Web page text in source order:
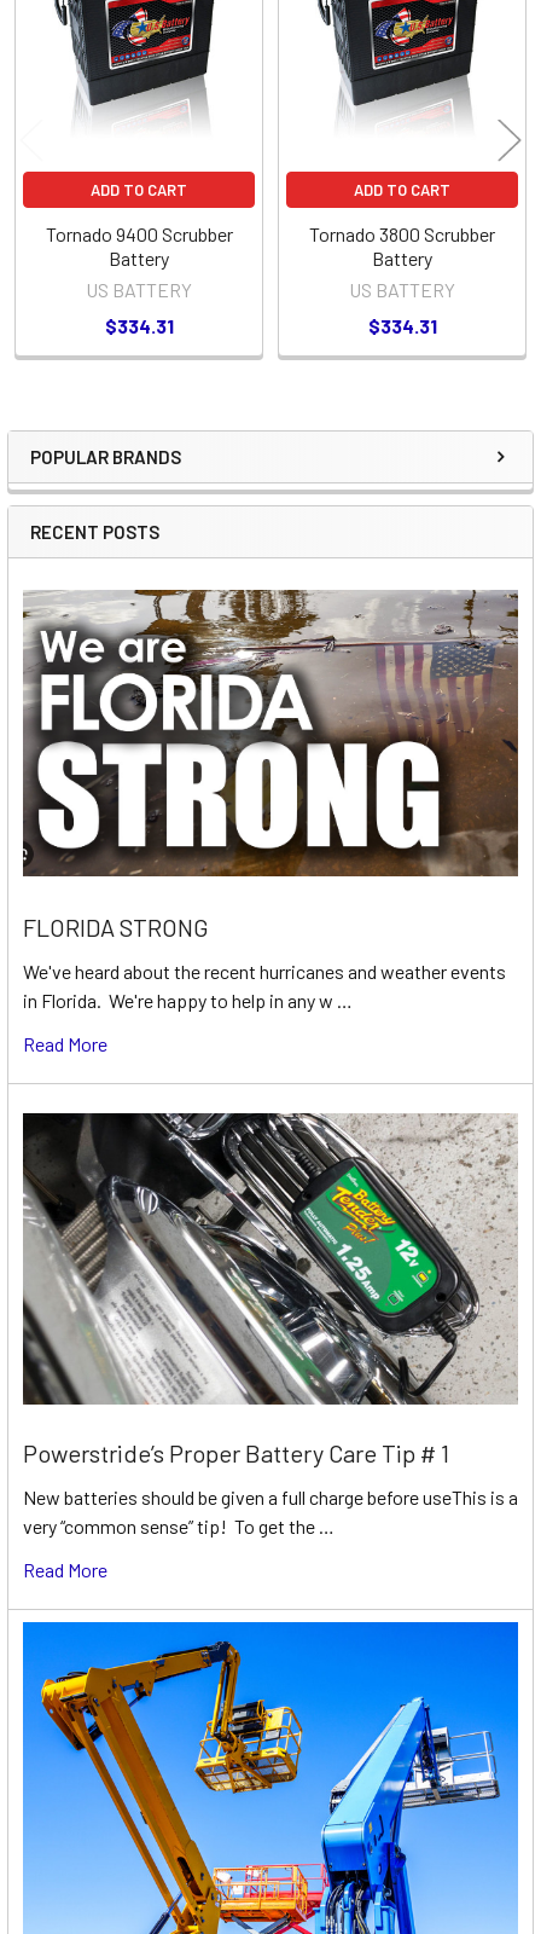
Sidebar
POPULAR BRANDS
RECENT POSTS
FLORIDA STRONG
We've heard about the recent hurricanes and weather events
in Florida. We're happy to help in any w …
Read More
Powerstride’s Proper Battery Care Tip # 1
New batteries should be given a full charge before useThis is a
very “common sense” tip! To get the …
Read More
Products
ADD TO CART
Tornado 9400 Scrubber
Battery
US BATTERY
$334.31
ADD TO CART
Tornado 3800 Scrubber
Battery
US BATTERY
$334.31